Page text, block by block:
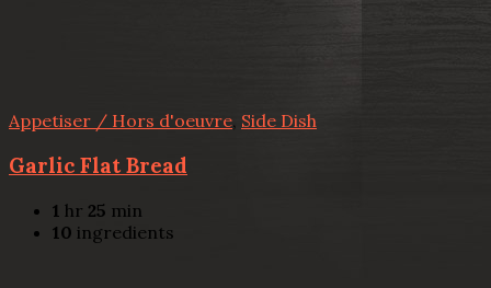
Appetiser / Hors d'oeuvre, Side Dish
Garlic Flat Bread
1 hr 25 min
10 ingredients